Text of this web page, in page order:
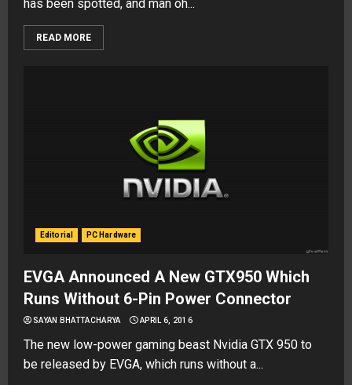
has been spotted, and man oh...
READ MORE
Editorial PC Hardware
EVGA Announced A New GTX950 Which
Runs Without 6-Pin Power Connector
SAYAN BHATTACHARYA APRIL 6, 2016
The new low-power gaming beast Nvidia GTX 950 to
be released by EVGA, which runs without a...